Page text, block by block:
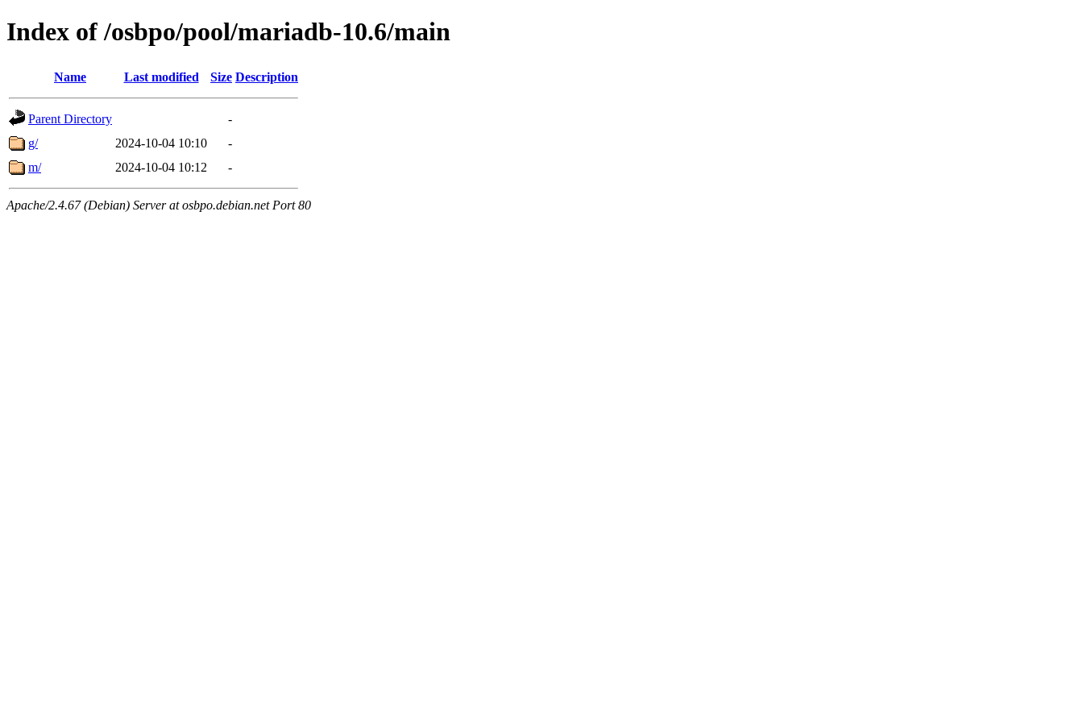
Index of /osbpo/pool/mariadb-10.6/main
Name Last modified Size Description
Parent Directory
-
g/
2024-10-04 10:10
-
m/
2024-10-04 10:12 -
Apache/2.4.67 (Debian) Server at osbpo.debian.net Port 80